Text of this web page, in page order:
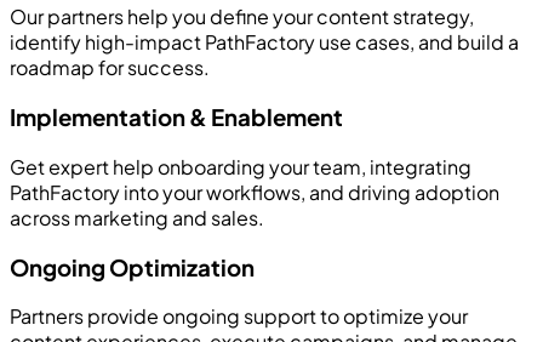
Our partners help you define your content strategy,
identify high-impact PathFactory use cases, and build a
roadmap for success.
Implementation & Enablement
Get expert help onboarding your team, integrating
PathFactory into your workflows, and driving adoption
across marketing and sales.
Ongoing Optimization
Partners provide ongoing support to optimize your